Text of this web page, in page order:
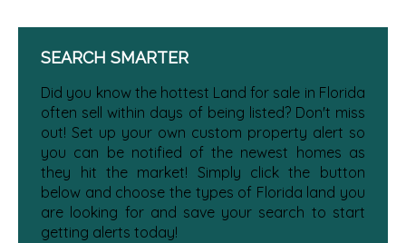
SEARCH SMARTER
Did you know the hottest Land for sale in Florida
often sell within days of being listed? Don't miss
out! Set up your own custom property alert so
you can be notified of the newest homes as
they hit the market! Simply click the button
below and choose the types of Florida land you
are looking for and save your search to start
getting alerts today!